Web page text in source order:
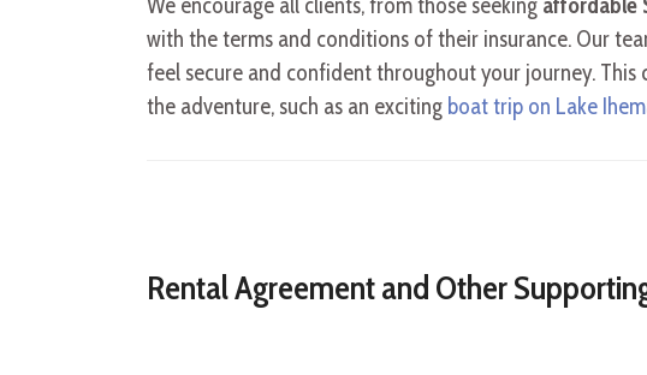
We encourage all clients, from those seeking affordable
with the terms and conditions of their insurance. Our
feel secure and confident throughout your journey. This
the adventure, such as an exciting boat trip on Lake
Rental Agreement and Other